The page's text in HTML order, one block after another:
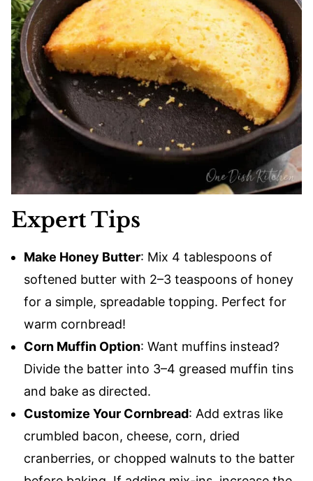
Expert Tips
Make Honey Butter: Mix 4 tablespoons of
softened butter with 2–3 teaspoons of honey
for a simple, spreadable topping. Perfect for
warm cornbread!
Corn Muffin Option: Want muffins instead?
Divide the batter into 3–4 greased muffin tins
and bake as directed.
Customize Your Cornbread: Add extras like
crumbled bacon, cheese, corn, dried
cranberries, or chopped walnuts to the batter